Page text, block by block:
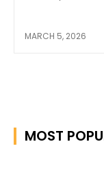
MARCH 5, 2026
MOST